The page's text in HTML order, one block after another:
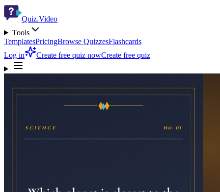
Quiz.Video
Tools
TemplatesPricingBrowse QuizzesFlashcards
Log in
Create free quiz nowCreate free quiz